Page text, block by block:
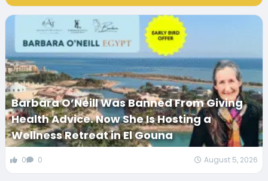
Barbara O’Neill Was Banned From Giving
Health Advice. Now She Is Hosting a
Wellness Retreat in El Gouna
0 0 August 5, 2026